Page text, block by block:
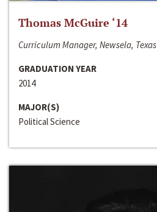
Thomas McGuire ‘14
Curriculum Manager, Newsela, Texas
GRADUATION YEAR
2014
MAJOR(S)
Political Science